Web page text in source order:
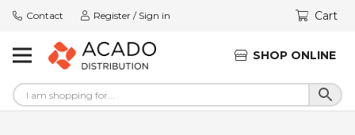
Contact Register / Sign in Cart
SHOP ONLINE